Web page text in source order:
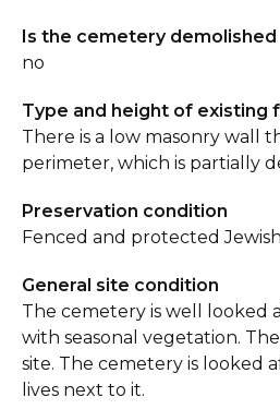
Is the cemetery demolished
no
Type and height of existing
There is a low masonry wall
perimeter, which is partially
Preservation condition
Fenced and protected
General site condition
The cemetery is well looked
with seasonal vegetation.
site. The cemetery is looked
lives next to it.